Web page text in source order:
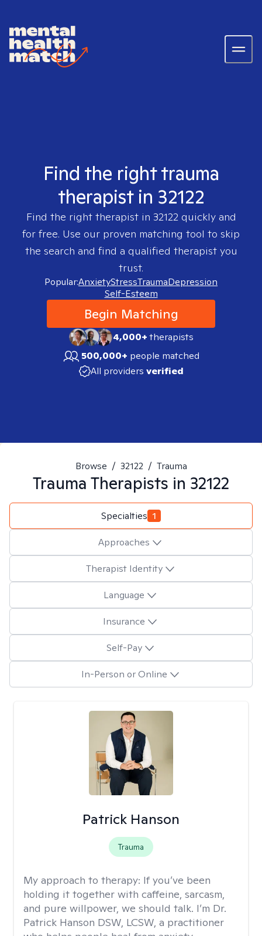
Find the right trauma
therapist in 32122
Find the right therapist in 32122quickly and
for free. Use our proven matching tool to skip
the search and find a qualified therapist you
trust.
Popular:AnxietyStressTraumaDepression
Self-Esteem
Begin Matching
4,000+therapists
500,000+ people matched
All providers verified
Browse / 32122 / Trauma
Trauma Therapists in 32122
Specialties 1
Approaches
Therapist Identity
Language
Insurance
Self-Pay
In-Person or Online
Patrick Hanson
Trauma
My approach to therapy: If you’ve been
holding it together with caffeine, sarcasm,
and pure willpower, we should talk. I’m Dr.
Patrick Hanson DSW, LCSW, a practitioner